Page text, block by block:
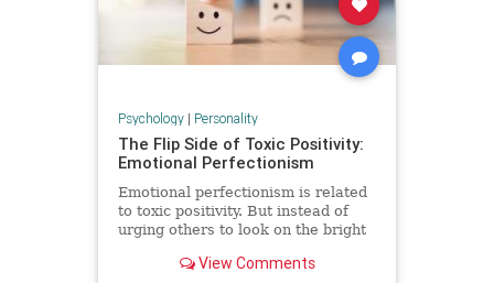
Psychology| Personality
The Flip Side of Toxic Positivity:
Emotional Perfectionism
Emotional perfectionism is related
to toxic positivity. But instead of
urging others to look on the bright
expect themselves to be unfailingly
View Comments